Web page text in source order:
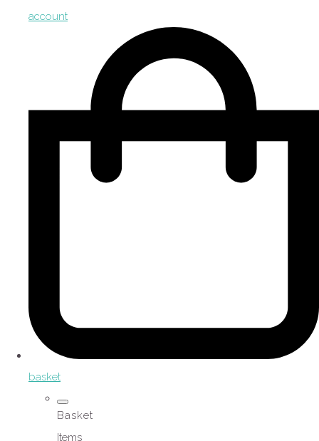
account
basket
Basket
Items